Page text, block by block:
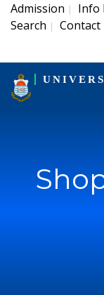
Admission | Info
Search | Contact